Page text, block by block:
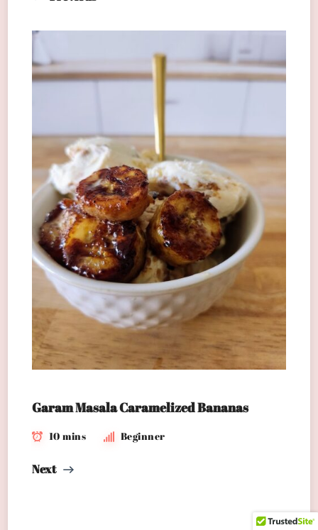
Garam Masala Caramelized Bananas
10 mins Beginner
Next